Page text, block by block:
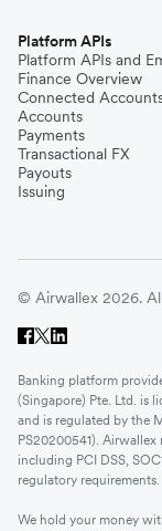
Platform APIs
Platform APIs and
Finance Overview
Connected
Accounts
Payments
Transactional FX
Payouts
Issuing
© Airwallex 2026.
Banking platform
(Singapore) Pte. Ltd. is
and is regulated by the
PS20200541).
including PCI DSS,
regulatory requirements.
We hold your money